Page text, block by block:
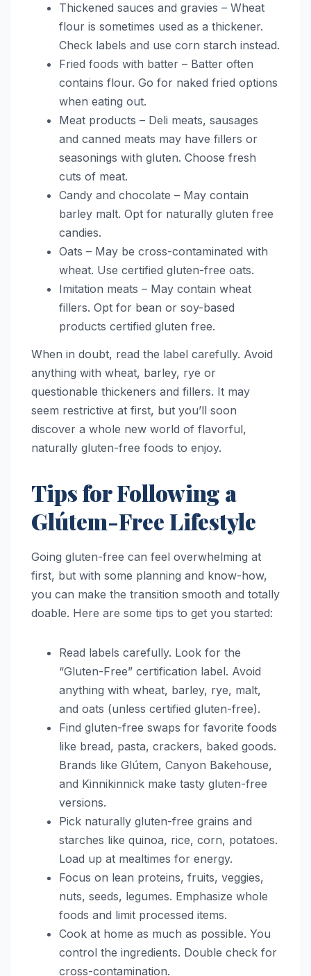
Thickened sauces and gravies – Wheat
flour is sometimes used as a thickener.
Check labels and use corn starch instead.
Fried foods with batter – Batter often
contains flour. Go for naked fried options
when eating out.
Meat products – Deli meats, sausages
and canned meats may have fillers or
seasonings with gluten. Choose fresh
cuts of meat.
Candy and chocolate – May contain
barley malt. Opt for naturally gluten free
candies.
Oats – May be cross-contaminated with
wheat. Use certified gluten-free oats.
Imitation meats – May contain wheat
fillers. Opt for bean or soy-based
products certified gluten free.
When in doubt, read the label carefully. Avoid
anything with wheat, barley, rye or
questionable thickeners and fillers. It may
seem restrictive at first, but you’ll soon
discover a whole new world of flavorful,
naturally gluten-free foods to enjoy.
Tips for Following a
Glútem-Free Lifestyle
Going gluten-free can feel overwhelming at
first, but with some planning and know-how,
you can make the transition smooth and totally
doable. Here are some tips to get you started:
Read labels carefully. Look for the
“Gluten-Free” certification label. Avoid
anything with wheat, barley, rye, malt,
and oats (unless certified gluten-free).
Find gluten-free swaps for favorite foods
like bread, pasta, crackers, baked goods.
Brands like Glútem, Canyon Bakehouse,
and Kinnikinnick make tasty gluten-free
versions.
Pick naturally gluten-free grains and
starches like quinoa, rice, corn, potatoes.
Load up at mealtimes for energy.
Focus on lean proteins, fruits, veggies,
nuts, seeds, legumes. Emphasize whole
foods and limit processed items.
Cook at home as much as possible. You
control the ingredients. Double check for
cross-contamination.